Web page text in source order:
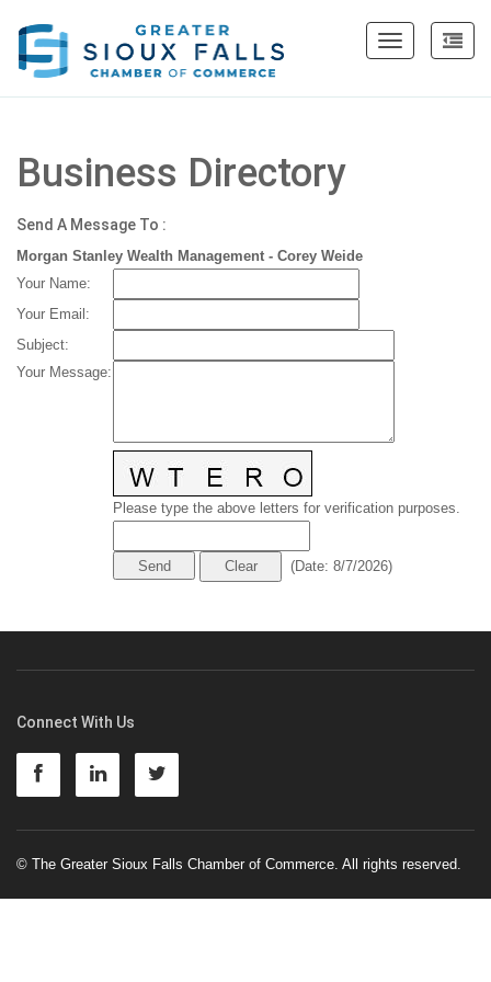
Toggle
Business Directory
Send A Message To :
Morgan Stanley Wealth Management - Corey Weide
Your Name:
Your Email :
Subject:
Your Message:
Please type the above letters for verification purposes.
(Date: 8/7/2026)
Connect With Us
© The Greater Sioux Falls Chamber of Commerce. All rights reserved.